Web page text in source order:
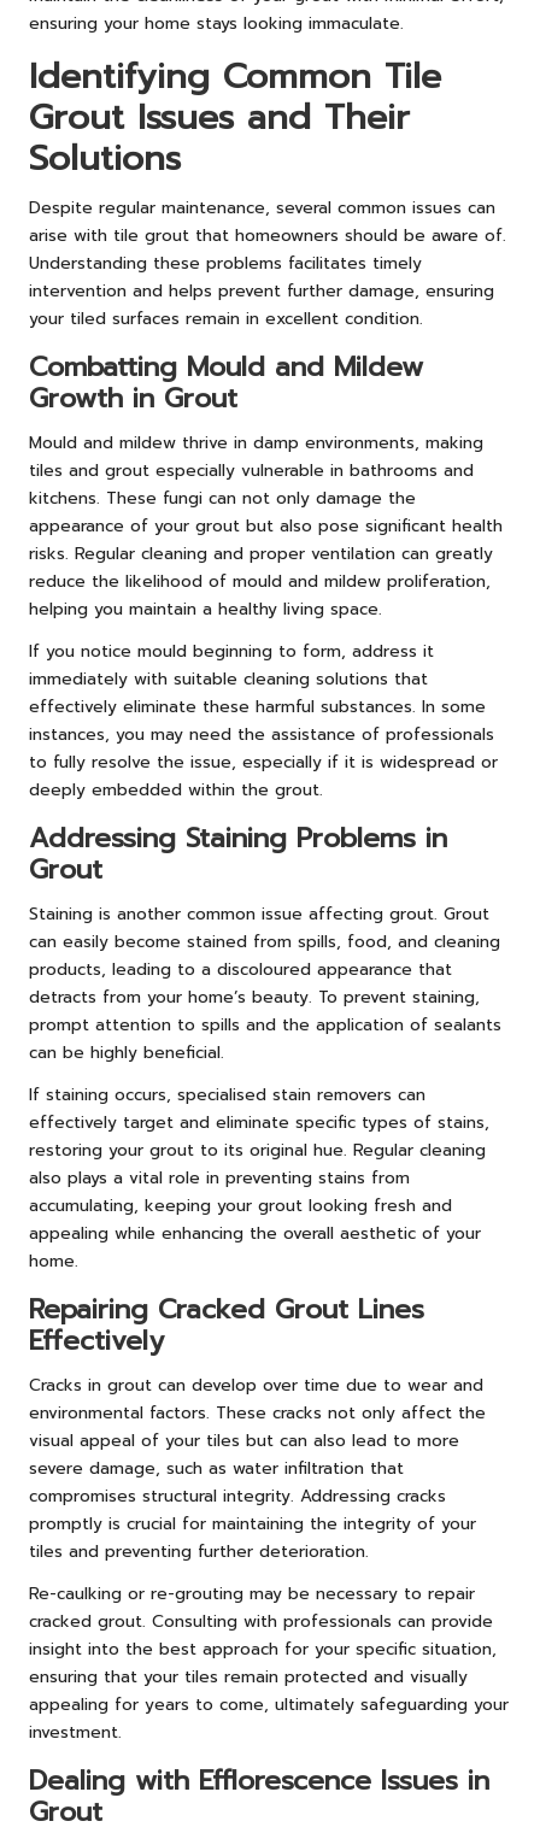
ensuring your home stays looking immaculate.
Identifying Common Tile
Grout Issues and Their
Solutions
Despite regular maintenance, several common issues can
arise with tile grout that homeowners should be aware of.
Understanding these problems facilitates timely
intervention and helps prevent further damage, ensuring
your tiled surfaces remain in excellent condition.
Combatting Mould and Mildew
Growth in Grout
Mould and mildew thrive in damp environments, making
tiles and grout especially vulnerable in bathrooms and
kitchens. These fungi can not only damage the
appearance of your grout but also pose significant health
risks. Regular cleaning and proper ventilation can greatly
reduce the likelihood of mould and mildew proliferation,
helping you maintain a healthy living space.
If you notice mould beginning to form, address it
immediately with suitable cleaning solutions that
effectively eliminate these harmful substances. In some
instances, you may need the assistance of professionals
to fully resolve the issue, especially if it is widespread or
deeply embedded within the grout.
Addressing Staining Problems in
Grout
Staining is another common issue affecting grout. Grout
can easily become stained from spills, food, and cleaning
products, leading to a discoloured appearance that
detracts from your home’s beauty. To prevent staining,
prompt attention to spills and the application of sealants
can be highly beneficial.
If staining occurs, specialised stain removers can
effectively target and eliminate specific types of stains,
restoring your grout to its original hue. Regular cleaning
also plays a vital role in preventing stains from
accumulating, keeping your grout looking fresh and
appealing while enhancing the overall aesthetic of your
home.
Repairing Cracked Grout Lines
Effectively
Cracks in grout can develop over time due to wear and
environmental factors. These cracks not only affect the
visual appeal of your tiles but can also lead to more
severe damage, such as water infiltration that
compromises structural integrity. Addressing cracks
promptly is crucial for maintaining the integrity of your
tiles and preventing further deterioration.
Re-caulking or re-grouting may be necessary to repair
cracked grout. Consulting with professionals can provide
insight into the best approach for your specific situation,
ensuring that your tiles remain protected and visually
appealing for years to come, ultimately safeguarding your
investment.
Dealing with Efflorescence Issues in
Grout